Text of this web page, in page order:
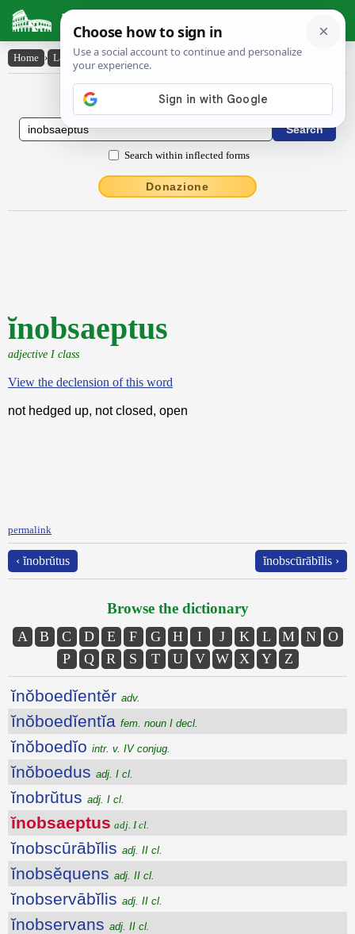
Latin Dictionary
Home › Latin-English › ĭnobsaeptus
Latin to English Dictionary
Search within inflected forms
Donazione
ĭnobsaeptus
adjective I class
View the declension of this word
not hedged up, not closed, open
permalink
‹ ĭnobrŭtus ĭnobscūrābĭlis ›
Browse the dictionary
A B C D E F G H I J K L M N
O
P
Q R S T U V W X Y Z
ĭnŏboedĭentĕr adv.
ĭnŏboedĭentĭa fem. noun I decl.
ĭnŏboedĭo intr. v. IV conjug.
ĭnŏboedus adj. I cl.
ĭnobrŭtus adj. I cl.
ĭnobsaeptus adj. I cl.
ĭnobscūrābĭlis adj. II cl.
ĭnobsĕquens adj. II cl.
ĭnobservābĭlis adj. II cl.
ĭnobservans adj. II cl.